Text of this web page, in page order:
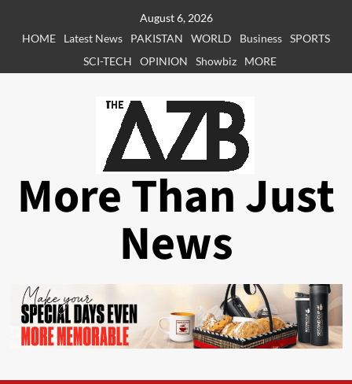
August 6, 2026
HOME
Latest News PAKISTAN WORLD Business SPORTS
SCI-TECH
OPINION Showbiz MORE
More Than Just
News